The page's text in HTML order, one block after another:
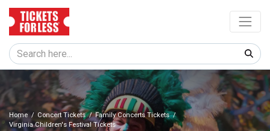
Home Concert Tickets
Family Concerts Tickets
Virginia Children's Festival Tickets